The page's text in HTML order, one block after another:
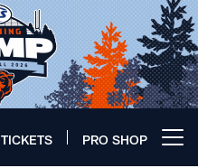
TICKETS PRO SHOP